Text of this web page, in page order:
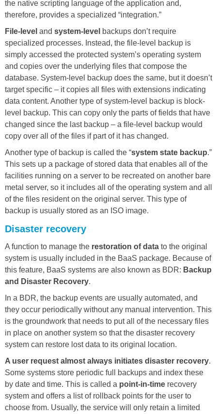
the native scripting language of the application and,
therefore, provides a specialized “integration.”
File-level and system-level backups don’t require
specialized processes. Instead, the file-level backup is
simply accessed the protected system’s operating system
and copies over the underlying files that compose the
database. System-level backup does the same, but it doesn’t
target specific – it copies all files with extensions indicating
data content. Another type of system-level backup is block-
level backup. This can copy only the parts of fields that have
changed since the last backup – a file-level backup would
copy over all of the files if part of it has changed.
Another type of backup is called the “system state backup.”
This sets up a package of stored data that enables all of the
facilities running on a server to be recreated on another bare
metal server, so it includes all of the operating system and all
of the files resident on the original server. This type of
backup is usually stored as an ISO image.
Disaster recovery
A function to manage the restoration of data to the original
system is usually included in the BaaS package. Because of
this feature, BaaS systems are also known as BDR: Backup
and Disaster Recovery.
In a BDR, the backup events are usually automated, and
they occur periodically without any manual intervention. This
is the groundwork that needs to put all of the necessary files
in place on another system so that the disaster recovery
system can restore lost data to its original location.
A user request almost always initiates disaster recovery.
Some systems store periodic full backups and index these
by date and time. This is called a point-in-time recovery
system and offers a list of rollback points for the user to
choose from. Usually, the service will only retain a limited